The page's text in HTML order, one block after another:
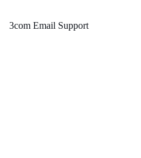
3com Email Support